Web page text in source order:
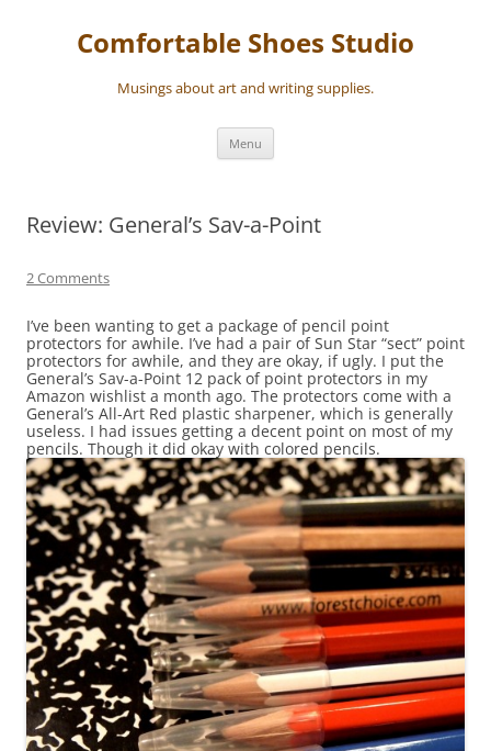
contentComfortable Shoes Studio
Musings about art and writing supplies.
Menu
Review: General’s Sav-a-Point
2 Comments
I’ve been wanting to get a package of pencil point
protectors for awhile. I’ve had a pair of Sun Star “sect” point
protectors for awhile, and they are okay, if ugly. I put the
General’s Sav-a-Point 12 pack of point protectors in my
Amazon wishlist a month ago. The protectors come with a
General’s All-Art Red plastic sharpener, which is generally
useless. I had issues getting a decent point on most of my
pencils. Though it did okay with colored pencils.